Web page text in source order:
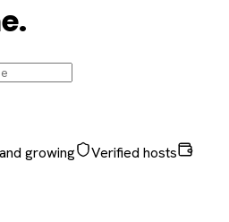
.
growing
Verified hosts